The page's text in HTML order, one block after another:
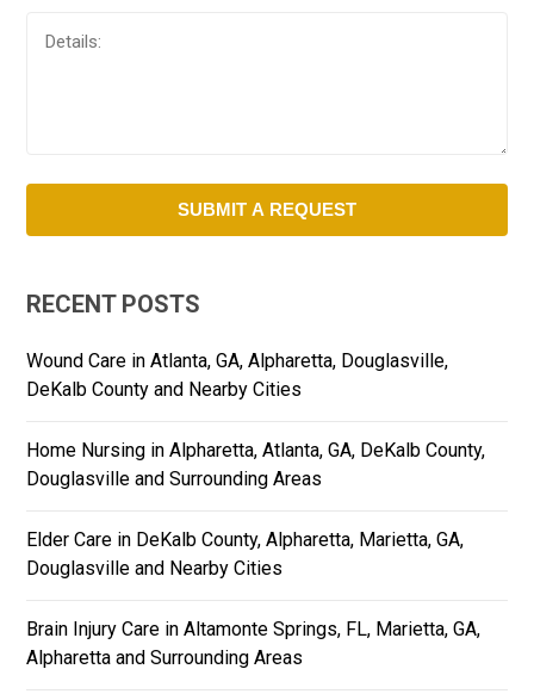
RECENT POSTS
Wound Care in Atlanta, GA, Alpharetta, Douglasville,
DeKalb County and Nearby Cities
Home Nursing in Alpharetta, Atlanta, GA, DeKalb County,
Douglasville and Surrounding Areas
Elder Care in DeKalb County, Alpharetta, Marietta, GA,
Douglasville and Nearby Cities
Brain Injury Care in Altamonte Springs, FL, Marietta, GA,
Alpharetta and Surrounding Areas